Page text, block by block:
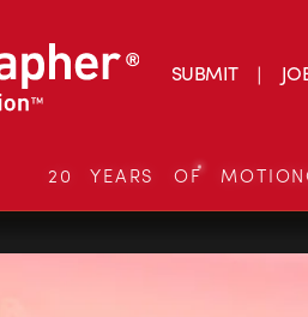
SUBMIT
20 YEARS OF